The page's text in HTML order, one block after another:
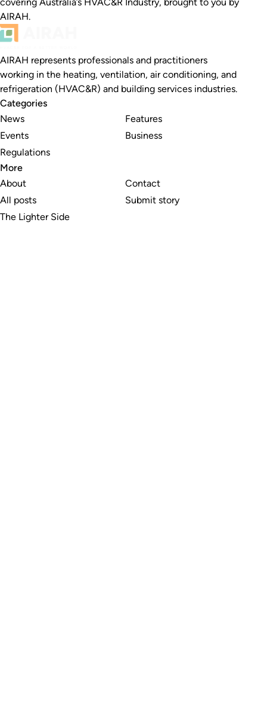
AIRAH.
AIRAH represents professionals and practitioners
working in the heating, ventilation, air conditioning, and
refrigeration (HVAC&R) and building services industries.
Categories
News
Events
Regulations
Features
Business
More
About
All posts
The Lighter Side
Contact
Submit story